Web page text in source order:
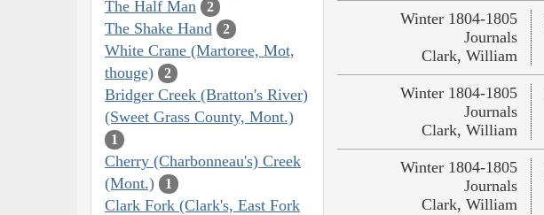
The Half Man 2
The Shake Hand 2
White Crane (Martoree, Mot,
thouge)
2
Bridger Creek (Bratton's River)
(Sweet Grass County, Mont.)
1
Cherry (Charbonneau's) Creek
(Mont.)
1
Clark Fork (Clark's, East Fork
Winter 1804-1805
Journals
Clark, William
Winter 1804-1805
Journals
Clark, William
Winter 1804-1805
Journals
Clark, William